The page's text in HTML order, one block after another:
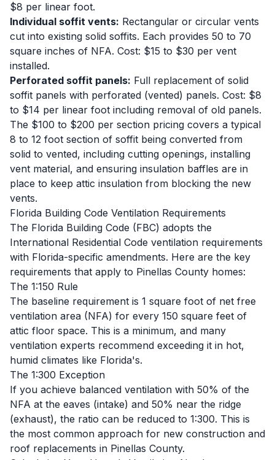
$8 per linear foot.
Individual soffit vents: Rectangular or circular vents
cut into existing solid soffits. Each provides 50 to 70
square inches of NFA. Cost: $15 to $30 per vent
installed.
Perforated soffit panels: Full replacement of solid
soffit panels with perforated (vented) panels. Cost: $8
to $14 per linear foot including removal of old panels.
The $100 to $200 per section pricing covers a typical
8 to 12 foot section of soffit being converted from
solid to vented, including cutting openings, installing
vent material, and ensuring insulation baffles are in
place to keep attic insulation from blocking the new
vents.
Florida Building Code Ventilation Requirements
The Florida Building Code (FBC) adopts the
International Residential Code ventilation requirements
with Florida-specific amendments. Here are the key
requirements that apply to Pinellas County homes:
The 1:150 Rule
The baseline requirement is 1 square foot of net free
ventilation area (NFA) for every 150 square feet of
attic floor space. This is a minimum, and many
ventilation experts recommend exceeding it in hot,
humid climates like Florida's.
The 1:300 Exception
If you achieve balanced ventilation with 50% of the
NFA at the eaves (intake) and 50% near the ridge
(exhaust), the ratio can be reduced to 1:300. This is
the most common approach for new construction and
roof replacements in Pinellas County.